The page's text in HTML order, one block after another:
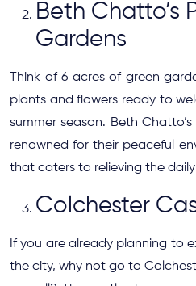
Beth Chatto’s
Gardens
Think of 6 acres of green
plants and flowers ready to
summer season. Beth
renowned for their peaceful
that caters to relieving the daily
Colchester
If you are already planning to
the city, why not go to